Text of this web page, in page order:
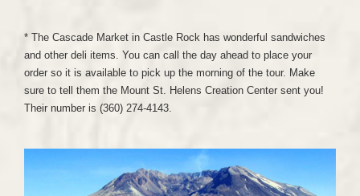
* The Cascade Market in Castle Rock has wonderful sandwiches
and other deli items. You can call the day ahead to place your
order so it is available to pick up the morning of the tour. Make
sure to tell them the Mount St. Helens Creation Center sent you!
Their number is (360) 274-4143.